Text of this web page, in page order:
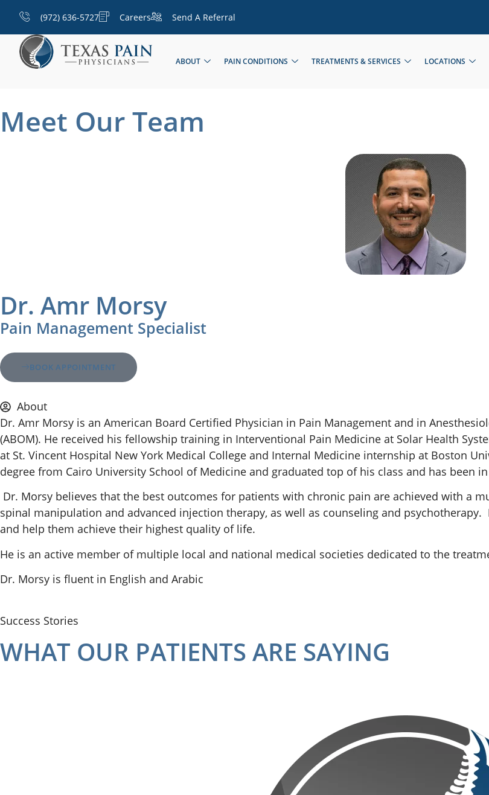
(972) 636-5727 Careers Send A Referral
ABOUT PAIN CONDITIONS TREATMENTS & SERVICES LOCATIONS
Meet Our Team
Dr. Amr Morsy
Pain Management Specialist
BOOK APPOINTMENT
About
Dr. Amr Morsy is an American Board Certified Physician in Pain Management and in
(ABOM). He received his fellowship training in Interventional Pain Medicine at Solar Health
at St. Vincent Hospital New York Medical College and Internal Medicine internship at Boston
degree from Cairo University School of Medicine and graduated top of his class and has been
Dr. Morsy believes that the best outcomes for patients with chronic pain are achieved with a
spinal manipulation and advanced injection therapy, as well as counseling and
and help them achieve their highest quality of life.
He is an active member of multiple local and national medical societies dedicated to the
Dr. Morsy is fluent in English and Arabic
Success Stories
WHAT OUR PATIENTS ARE SAYING